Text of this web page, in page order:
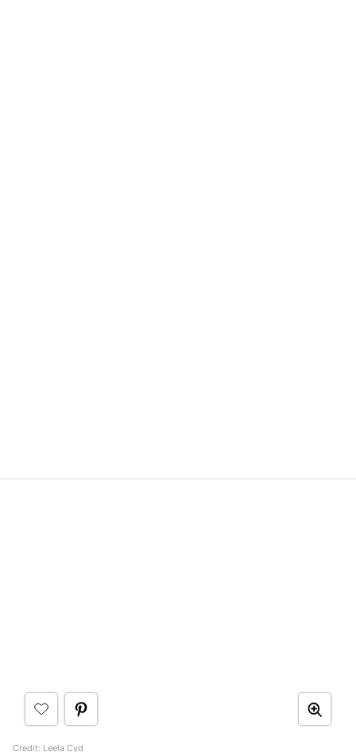
Credit: Leela Cyd